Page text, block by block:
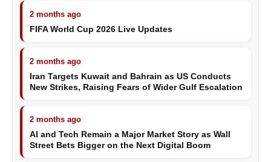
2 months ago
FIFA World Cup 2026 Live Updates
2 months ago
Iran Targets Kuwait and Bahrain as US Conducts
New Strikes, Raising Fears of Wider Gulf Escalation
2 months ago
AI and Tech Remain a Major Market Story as Wall
Street Bets Bigger on the Next Digital Boom